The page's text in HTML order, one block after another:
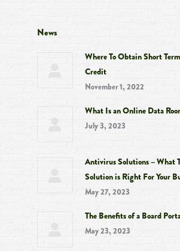
News
Where To Obtain Short
Credit
November 1, 2022
What Is an Online Data
July 3, 2023
Antivirus Solutions – What
Solution is Right For Your
May 27, 2023
The Benefits of a Board
May 23, 2023